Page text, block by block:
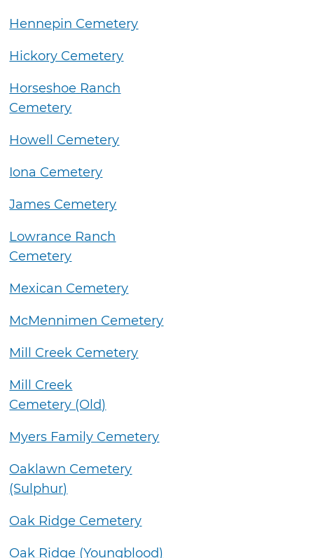
Hennepin Cemetery
Hickory Cemetery
Horseshoe Ranch
Cemetery
Howell Cemetery
Iona Cemetery
James Cemetery
Lowrance Ranch
Cemetery
Mexican Cemetery
McMennimen Cemetery
Mill Creek Cemetery
Mill Creek
Cemetery (Old)
Myers Family Cemetery
Oaklawn Cemetery
(Sulphur)
Oak Ridge Cemetery
Oak Ridge (Youngblood)